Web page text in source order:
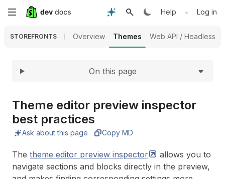
Skip
content
Help • Log in
STOREFRONTS Overview Themes Web API / Headless
Expand
On this page
Theme editor preview inspector
best practices
Ask about this page Copy MD
The theme editor preview inspector
allows you to
navigate sections and blocks directly in the preview,